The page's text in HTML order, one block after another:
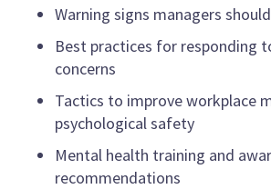
Warning signs managers
Best practices for responding
concerns
Tactics to improve workplace
psychological safety
Mental health training and
recommendations